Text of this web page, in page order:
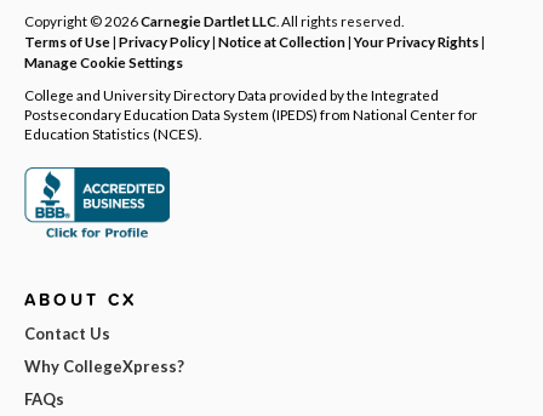
Copyright © 2026Carnegie Dartlet LLC . All rights reserved.
Terms of Use| Privacy Policy| Notice at Collection|Your Privacy Rights|
Manage Cookie Settings
College and University Directory Data provided by the Integrated
Postsecondary Education Data System (IPEDS) from National Center for
Education Statistics (NCES).
ABOUT CX
Contact Us
Why CollegeXpress?
FAQs